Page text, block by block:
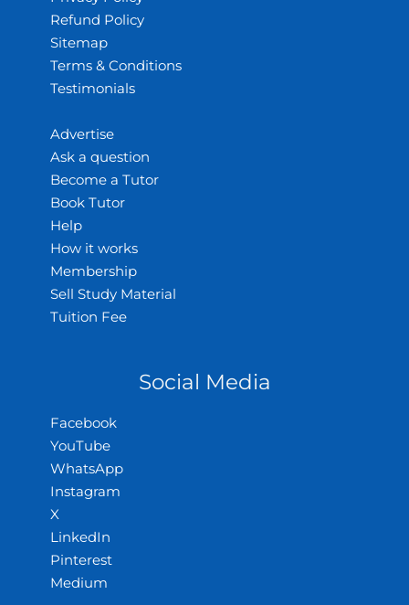
Refund Policy
Sitemap
Terms & Conditions
Testimonials
Advertise
Ask a question
Become a Tutor
Book Tutor
Help
How it works
Membership
Sell Study Material
Tuition Fee
Social Media
Facebook
YouTube
WhatsApp
Instagram
X
LinkedIn
Pinterest
Medium